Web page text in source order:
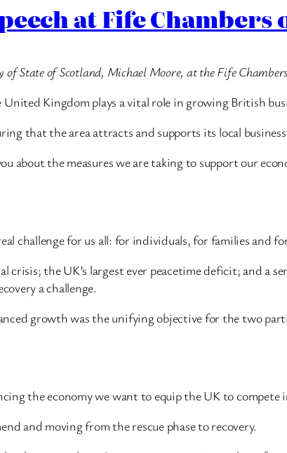
at Fife Chambers
of State of Scotland, Michael Moore, at the Fife
Kingdom plays a vital role in growing British
that the area attracts and supports its local
about the measures we are taking to support our
challenge for us all: for individuals, for families and
crisis; the UK’s largest ever peacetime deficit; and a
a challenge.
growth was the unifying objective for the two
the economy we want to equip the UK to compete
and moving from the rescue phase to recovery.